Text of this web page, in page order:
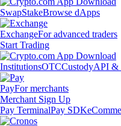
SwapStakeBrowse dApps
ExchangeFor advanced traders
Start Trading
InstitutionsOTCCustodyAPI &
PayFor merchants
Merchant Sign Up
Pay TerminalPay SDK